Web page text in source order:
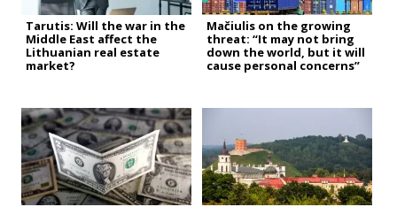
Tarutis: Will the war in the
Middle East affect the
Lithuanian real estate
market?
Mačiulis on the growing
threat: “It may not bring
down the world, but it will
cause personal concerns”